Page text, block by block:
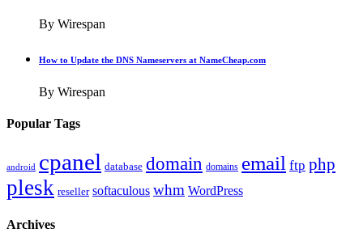
By Wirespan
How to Update the DNS Nameservers at NameCheap.com
By Wirespan
Popular Tags
android cpanel database domain domains email ftp php
plesk reseller softaculous whm WordPress
Archives